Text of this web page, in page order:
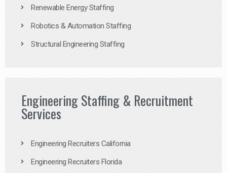
Renewable Energy Staffing
Robotics & Automation Staffing
Structural Engineering Staffing
Engineering Staffing & Recruitment
Services
Engineering Recruiters California
Engineering Recruiters Florida